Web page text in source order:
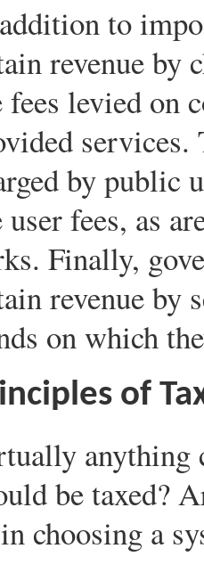
to
revenue by
fees levied on
services.
by public
user fees, as
Finally,
revenue by
on which
of
anything
be taxed?
choosing a